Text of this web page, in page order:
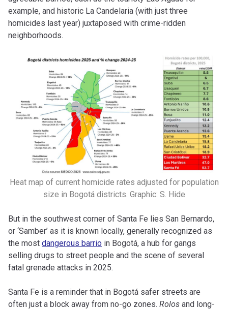
example, and historic La Candelaria (with just three
homicides last year) juxtaposed with crime-ridden
neighborhoods.
Heat map of current homicide rates adjusted for population
size in Bogotá districts. Graphic: S. Hide
But in the southwest corner of Santa Fe lies San Bernardo,
or ‘Samber’ as it is known locally, generally recognized as
the most dangerous barrio in Bogotá, a hub for gangs
selling drugs to street people and the scene of several
fatal grenade attacks in 2025.
Santa Fe is a reminder that in Bogotá safer streets are
often just a block away from no-go zones. Rolos and long-